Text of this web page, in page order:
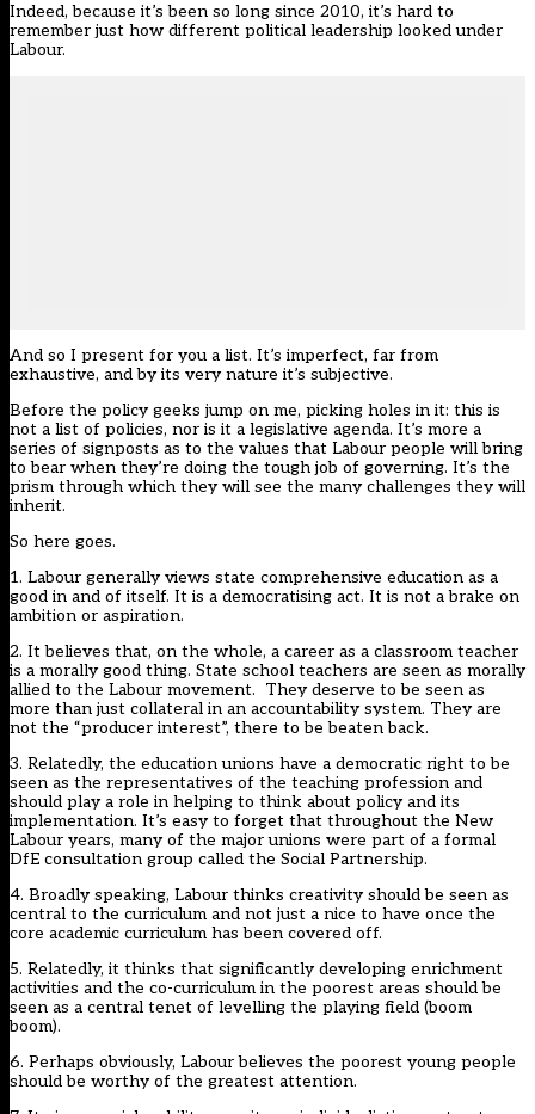
Indeed, because it’s been so long since 2010, it’s hard to
remember just how different political leadership looked under
Labour.
And so I present for you a list. It’s imperfect, far from
exhaustive, and by its very nature it’s subjective.
Before the policy geeks jump on me, picking holes in it: this is
not a list of policies, nor is it a legislative agenda. It’s more a
series of signposts as to the values that Labour people will bring
to bear when they’re doing the tough job of governing. It’s the
prism through which they will see the many challenges they will
inherit.
So here goes.
1. Labour generally views state comprehensive education as a
good in and of itself. It is a democratising act. It is not a brake on
ambition or aspiration.
2. It believes that, on the whole, a career as a classroom teacher
is a morally good thing. State school teachers are seen as morally
allied to the Labour movement. They deserve to be seen as
more than just collateral in an accountability system. They are
not the “producer interest”, there to be beaten back.
3. Relatedly, the education unions have a democratic right to be
seen as the representatives of the teaching profession and
should play a role in helping to think about policy and its
implementation. It’s easy to forget that throughout the New
Labour years, many of the major unions were part of a formal
DfE consultation group called the Social Partnership.
4. Broadly speaking, Labour thinks creativity should be seen as
central to the curriculum and not just a nice to have once the
core academic curriculum has been covered off.
5. Relatedly, it thinks that significantly developing enrichment
activities and the co-curriculum in the poorest areas should be
seen as a central tenet of levelling the playing field (boom
boom).
6. Perhaps obviously, Labour believes the poorest young people
should be worthy of the greatest attention.